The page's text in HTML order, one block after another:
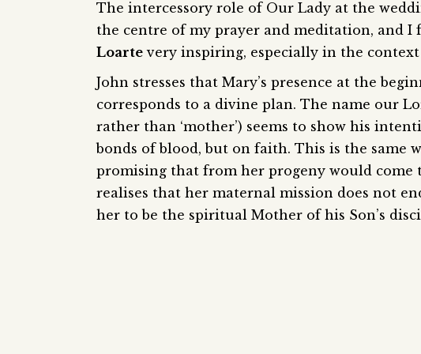
The intercessory role of Our Lady at the
the centre of my prayer and meditation, and
Loarte very inspiring, especially in the context
John stresses that Mary’s presence at the
corresponds to a divine plan. The name our
rather than ‘mother’) seems to show his
bonds of blood, but on faith. This is the same
promising that from her progeny would come
realises that her maternal mission does not
her to be the spiritual Mother of his Son’s